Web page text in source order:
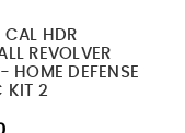
CAL HDR
REVOLVER
HOME DEFENSE
KIT 2